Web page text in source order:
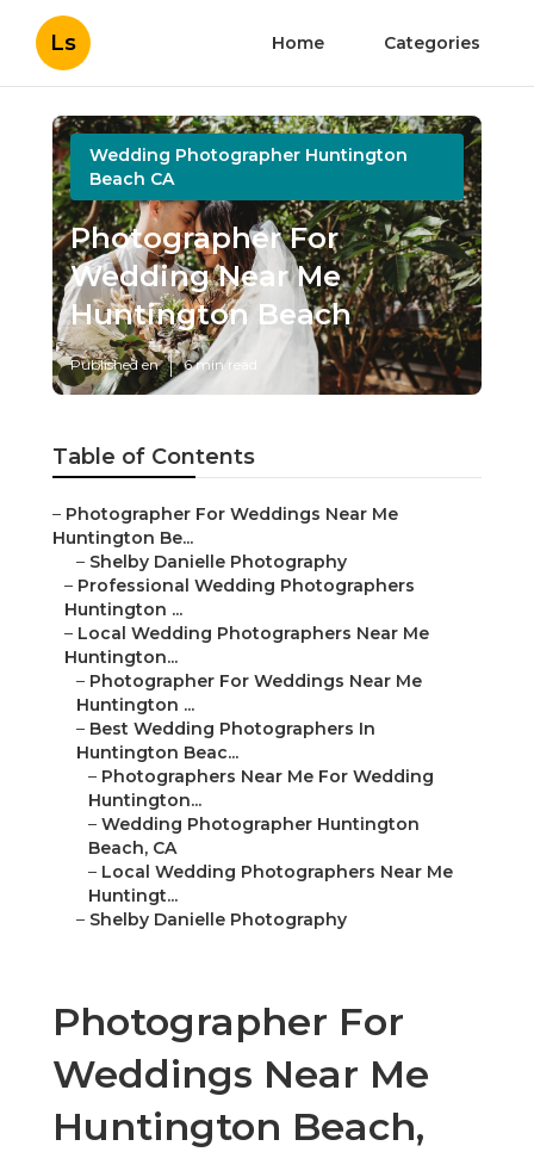
Ls Home Categories
Wedding Photographer Huntington
Beach CA
Photographer For
Wedding Near Me
Huntington Beach
Published en 6 min read
Table of Contents
– Photographer For Weddings Near Me
Huntington Be...
– Shelby Danielle Photography
– Professional Wedding Photographers
Huntington ...
– Local Wedding Photographers Near Me
Huntington...
– Photographer For Weddings Near Me
Huntington ...
– Best Wedding Photographers In
Huntington Beac...
– Photographers Near Me For Wedding
Huntington...
– Wedding Photographer Huntington
Beach, CA
– Local Wedding Photographers Near Me
Huntingt...
– Shelby Danielle Photography
Photographer For
Weddings Near Me
Huntington Beach,